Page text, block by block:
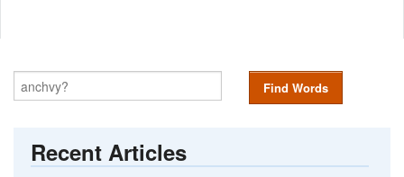
Find Words
Recent Articles